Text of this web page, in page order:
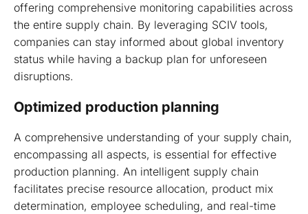
offering comprehensive monitoring capabilities across
the entire supply chain. By leveraging SCIV tools,
companies can stay informed about global inventory
status while having a backup plan for unforeseen
disruptions.
Optimized production planning
A comprehensive understanding of your supply chain,
encompassing all aspects, is essential for effective
production planning. An intelligent supply chain
facilitates precise resource allocation, product mix
determination, employee scheduling, and real-time